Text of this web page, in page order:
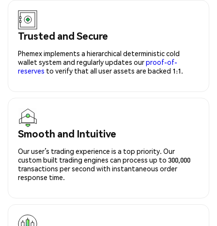
Trusted and Secure
Phemex implements a hierarchical deterministic cold
wallet system and regularly updates ourproof-of-
reserves to verify that all user assets are backed 1:1.
Smooth and Intuitive
Our user’s trading experience is a top priority. Our
custom built trading engines can process up to 300,000
transactions per second with instantaneous order
response time.